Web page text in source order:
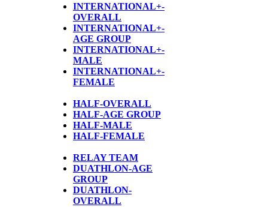
INTERNATIONAL+-
OVERALL
INTERNATIONAL+-
AGE GROUP
INTERNATIONAL+-
MALE
INTERNATIONAL+-
FEMALE
HALF-OVERALL
HALF-AGE GROUP
HALF-MALE
HALF-FEMALE
RELAY TEAM
DUATHLON-AGE
GROUP
DUATHLON-
OVERALL